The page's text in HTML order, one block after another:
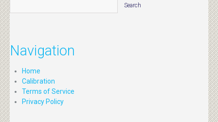
Navigation
Home
Calibration
Terms of Service
Privacy Policy